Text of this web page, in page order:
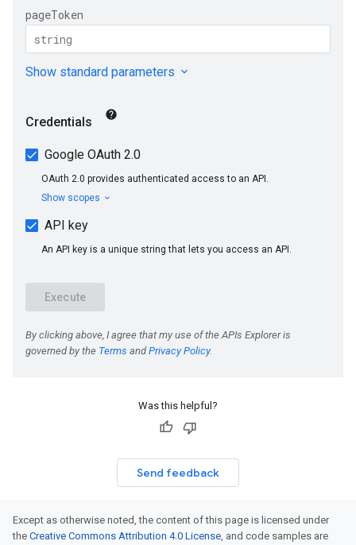
Was this helpful?
Send feedback
Except as otherwise noted, the content of this page is licensed under
the Creative Commons Attribution 4.0 License, and code samples are